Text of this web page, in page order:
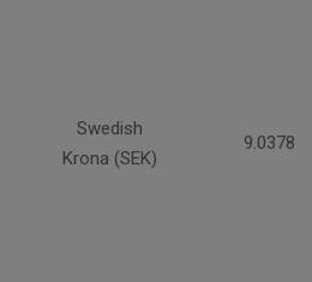
Swedish
Krona (SEK)
9.0378